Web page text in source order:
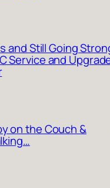
and Still Going
Service and
on the Couch &